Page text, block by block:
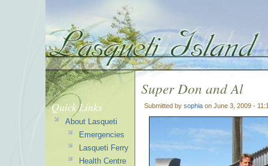
Super Don and Al
Submitted by sophia on June 3, 2009 -
Quick Links
About Lasqueti
Emergencies
Lasqueti Ferry
Health Centre